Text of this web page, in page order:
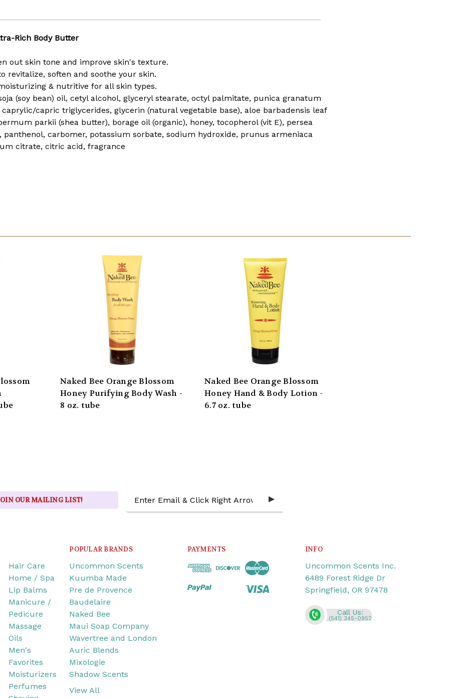
Rich Body Butter
out skin tone and improve skin's texture.
revitalize, soften and soothe your skin.
& nutritive for all skin types.
(soy bean) oil, cetyl alcohol, glyceryl stearate, octyl palmitate, punica granatum
capric triglycerides, glycerin (natural vegetable base), aloe barbadensis leaf
parkii (shea butter), borage oil (organic), honey, tocopherol (vit E), persea
panthenol, carbomer, potassium sorbate, sodium hydroxide, prunus armeniaca
citrate, citric acid, fragrance
Naked Bee Orange Blossom
Honey Purifying Body Wash -
8 oz. tube
Naked Bee Orange Blossom
Honey Hand & Body Lotion -
6.7 oz. tube
OUR MAILING LIST!
Address
Hair Care
Home / Spa
Lip Balms
Manicure /
Pedicure
Massage
Oils
Men's
Favorites
Moisturizers
Perfumes
POPULAR BRANDS
Uncommon Scents
Kuumba Made
Pre de Provence
Baudelaire
Naked Bee
Maui Soap Company
Wavertree and London
Auric Blends
Mixologie
Shadow Scents
View All
PAYMENTS INFO
Uncommon Scents Inc.
6489 Forest Ridge Dr
Springfield, OR 97478
Call Us:
(541) 345-0952